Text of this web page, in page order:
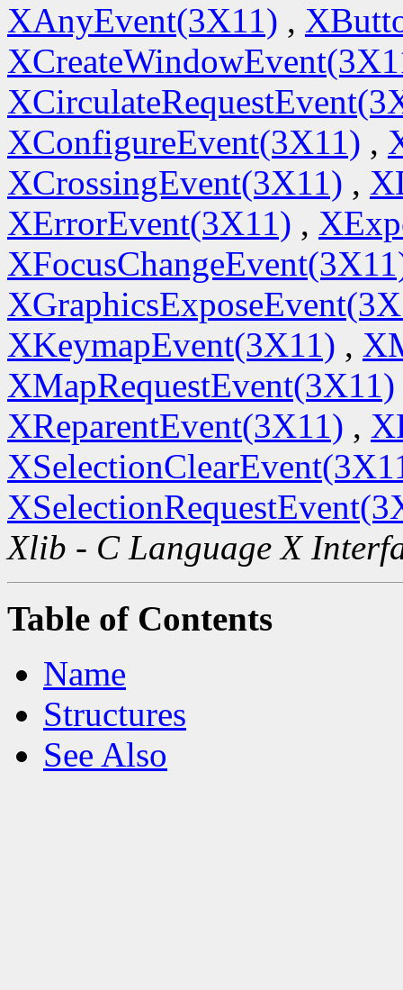
XAnyEvent(3X11) ,
XConfigureEvent(3X11) ,
XCrossingEvent(3X11) ,
XErrorEvent(3X11) ,
XKeymapEvent(3X11) ,
XMapRequestEvent(3X11)
XReparentEvent(3X11) ,
Xlib - C Language X
Table of Contents
Name
Structures
See Also